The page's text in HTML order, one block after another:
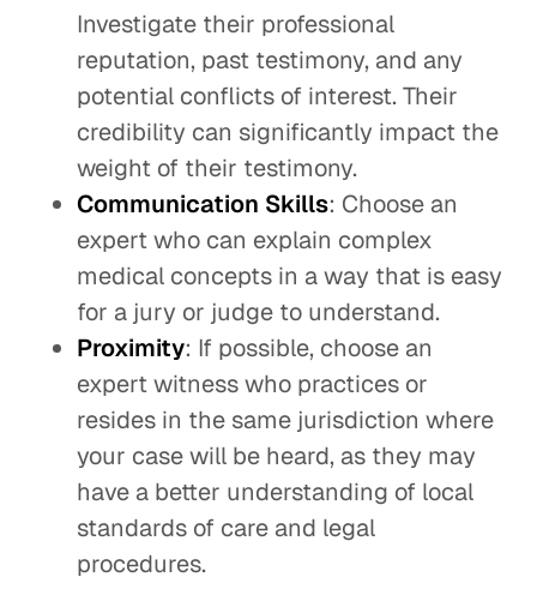
Investigate their professional
reputation, past testimony, and any
potential conflicts of interest. Their
credibility can significantly impact the
weight of their testimony.
Communication Skills: Choose an
expert who can explain complex
medical concepts in a way that is easy
for a jury or judge to understand.
Proximity: If possible, choose an
expert witness who practices or
resides in the same jurisdiction where
your case will be heard, as they may
have a better understanding of local
standards of care and legal
procedures.